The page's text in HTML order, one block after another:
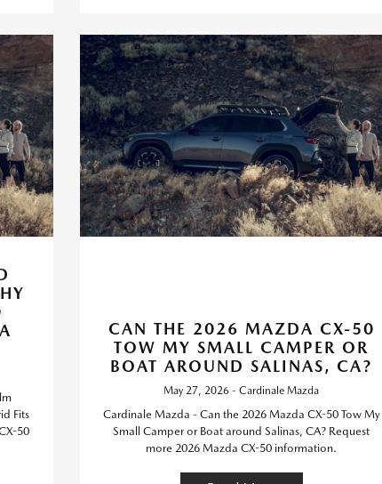
Fits
50
CAN THE 2026 MAZDA CX-50
TOW MY SMALL CAMPER OR
BOAT AROUND SALINAS, CA?
May 27, 2026 - Cardinale Mazda
Cardinale Mazda - Can the 2026 Mazda CX-50 Tow My
Small Camper or Boat around Salinas, CA? Request
more 2026 Mazda CX-50 information.